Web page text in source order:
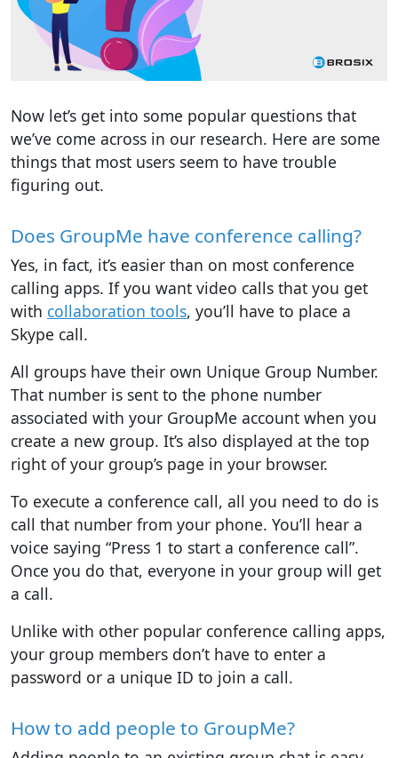
Now let’s get into some popular questions that
we’ve come across in our research. Here are some
things that most users seem to have trouble
figuring out.
Does GroupMe have conference calling?
Yes, in fact, it’s easier than on most conference
calling apps. If you want video calls that you get
with collaboration tools, you’ll have to place a
Skype call.
All groups have their own Unique Group Number.
That number is sent to the phone number
associated with your GroupMe account when you
create a new group. It’s also displayed at the top
right of your group’s page in your browser.
To execute a conference call, all you need to do is
call that number from your phone. You’ll hear a
voice saying “Press 1 to start a conference call”.
Once you do that, everyone in your group will get
a call.
Unlike with other popular conference calling apps,
your group members don’t have to enter a
password or a unique ID to join a call.
How to add people to GroupMe?